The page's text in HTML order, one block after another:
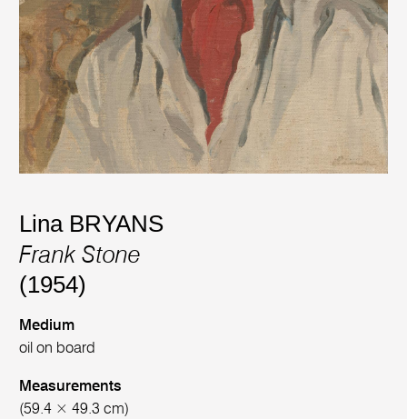
Lina BRYANS
Frank Stone
(1954)
Medium
oil on board
Measurements
(59.4 × 49.3 cm)